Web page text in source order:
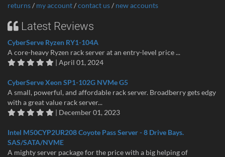
returns/ my account/contact us/ new accounts
Latest Reviews
CyberServe Ryzen RY1-104A
A core-heavy Ryzen rack server at an entry-level price ...
| April 01, 2024
CyberServe Xeon SP1-102G NVMe G5
A small, powerful, and affordable rack server. Broadberry gets edgy
with a great value rack server...
| December 01, 2023
Intel M50CYP2UR208 Coyote Pass Server - 8 Drive Bays.
SAS/SATA/NVME
A mighty server package for the price with a big helping of